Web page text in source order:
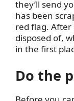
they’ll send
has been
red flag. After
disposed of,
in the first
Do the